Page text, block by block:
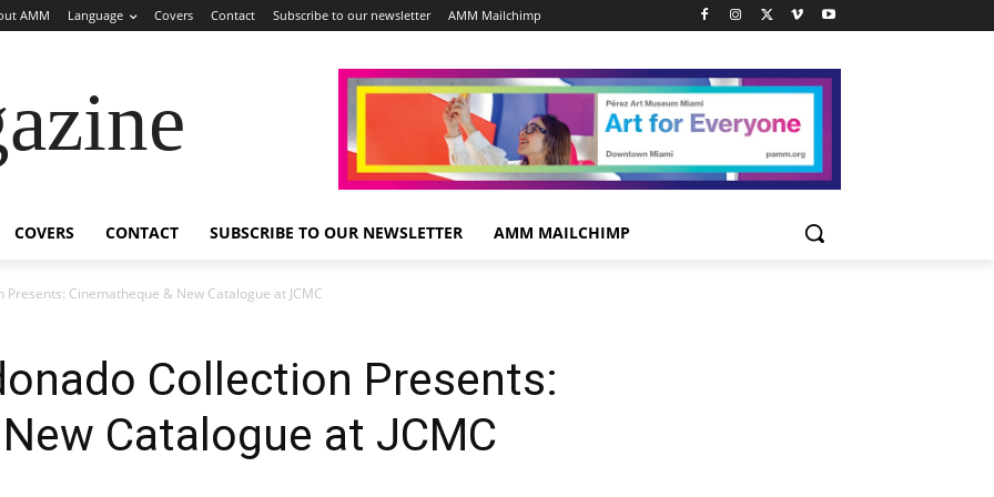
AMM Language Covers Contact Subscribe to our newsletter AMM Mailchimp
COVERS CONTACT SUBSCRIBE TO OUR NEWSLETTER AMM MAILCHIMP
Cinematheque & New Catalogue at JCMC
Collection Presents:
Catalogue at JCMC